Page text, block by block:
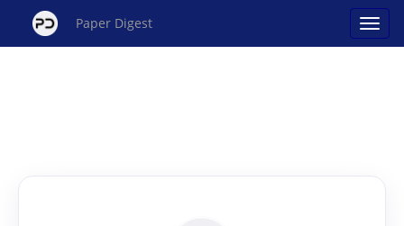
Paper Digest